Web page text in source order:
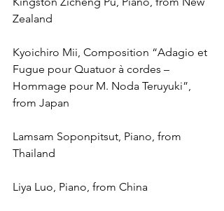
Zealand
Kyoichiro Mii, Composition “Adagio et
Fugue pour Quatuor à cordes –
Hommage pour M. Noda Teruyuki”,
from Japan
Lamsam Soponpitsut, Piano, from
Thailand
Liya Luo, Piano, from China